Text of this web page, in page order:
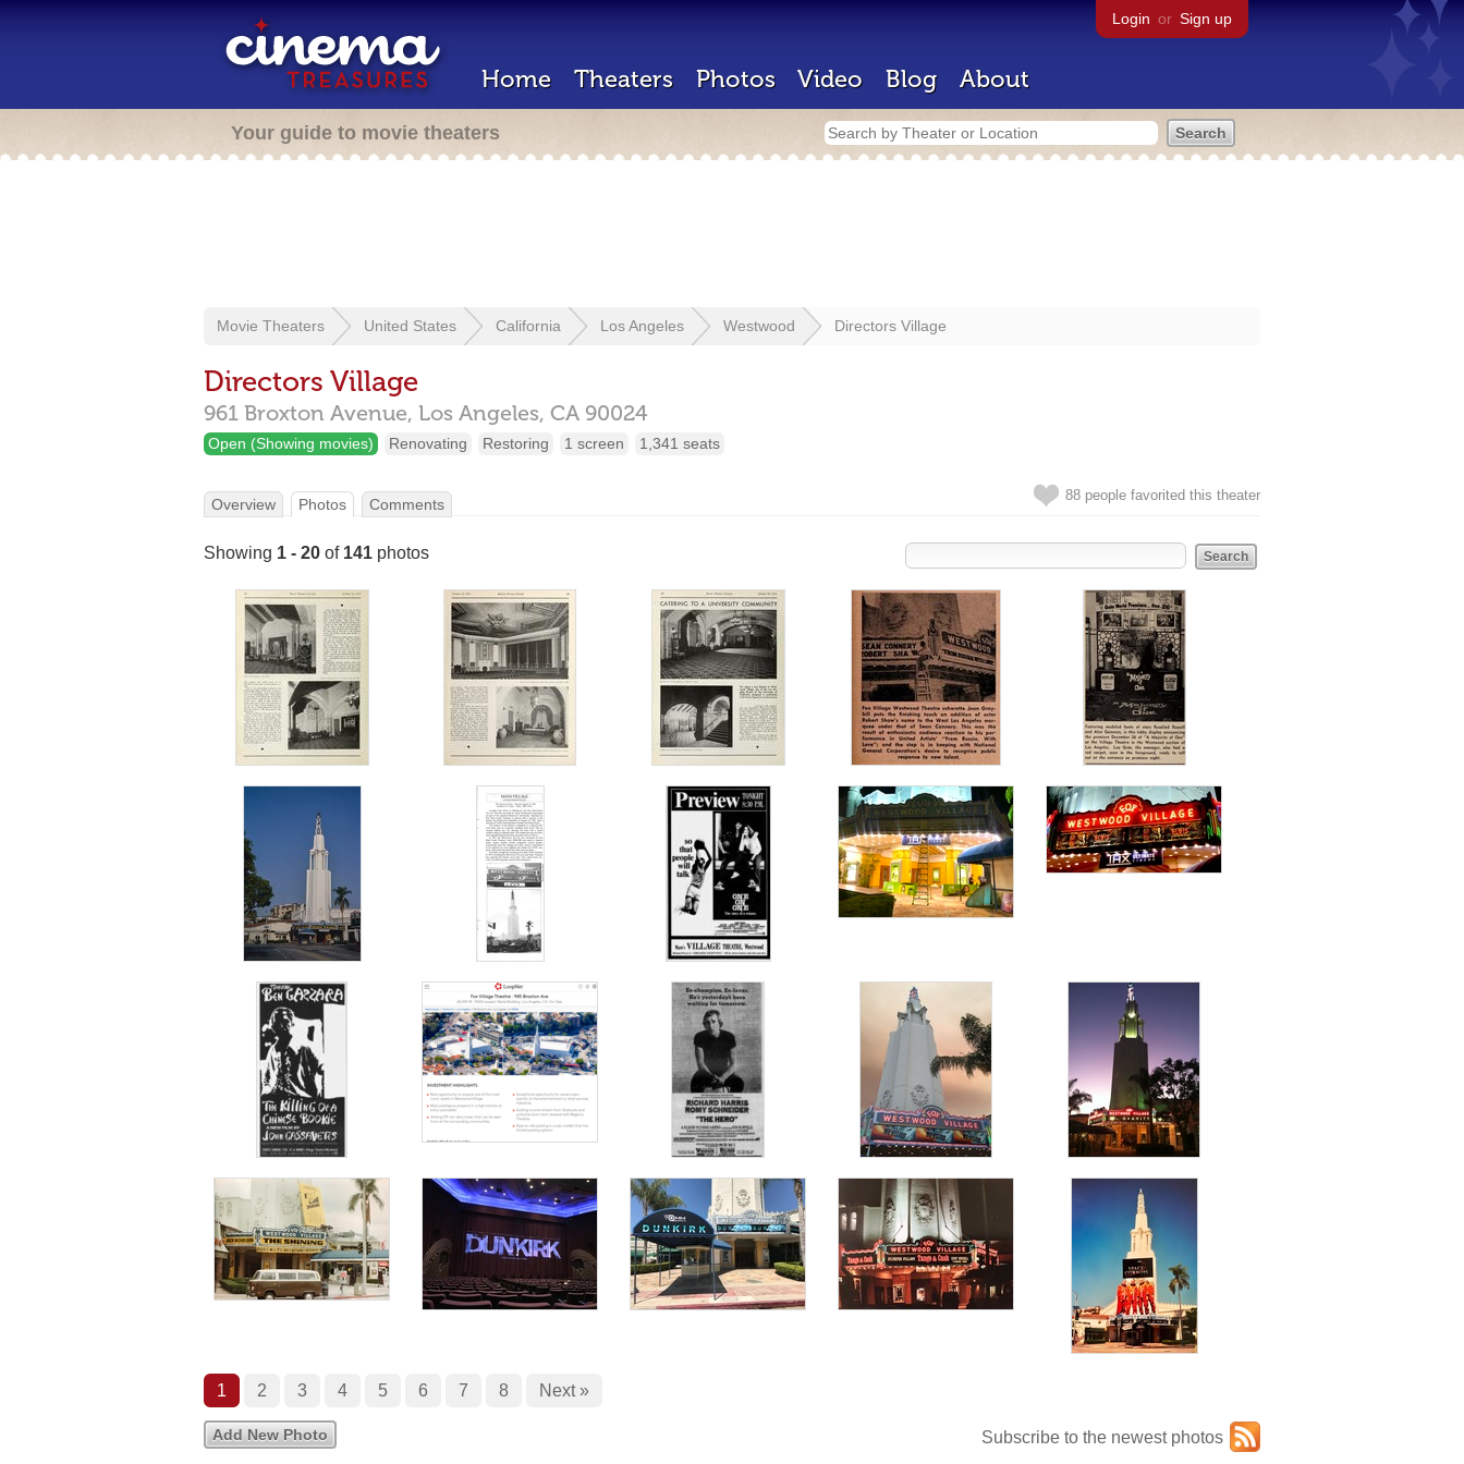
Login or Sign up
Home Theaters Photos Video Blog About
Your guide to movie theaters
Movie Theaters United States California Los Angeles Westwood Directors Village
Directors Village
961 Broxton Avenue, Los Angeles, CA 90024
Open (Showing movies) Renovating Restoring 1 screen 1,341 seats
88 people favorited this theater
Overview Photos Comments
Showing 1 - 20 of 141 photos
1 2 3 4 5 6 7 8 Next »
Subscribe to the newest photos
Add New Photo